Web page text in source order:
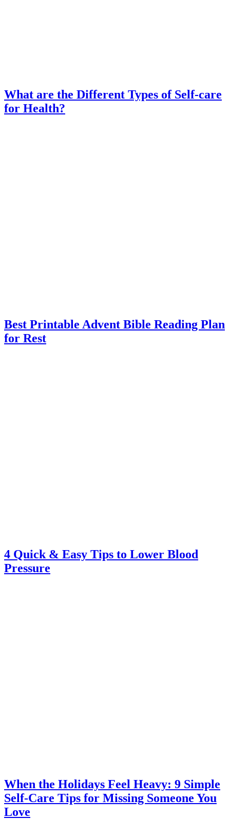
What are the Different Types of Self-care
for Health?
Best Printable Advent Bible Reading Plan
for Rest
4 Quick & Easy Tips to Lower Blood
Pressure
When the Holidays Feel Heavy: 9 Simple
Self-Care Tips for Missing Someone You
Love